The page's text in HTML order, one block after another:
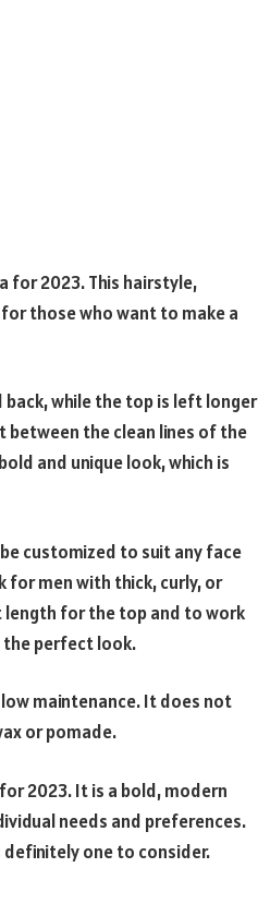
for 2023. This hairstyle,
those who want to make a
back, while the top is left longer
between the clean lines of the
and unique look, which is
customized to suit any face
for men with thick, curly, or
length for the top and to work
the perfect look.
maintenance. It does not
or pomade.
2023. It is a bold, modern
needs and preferences.
one to consider.